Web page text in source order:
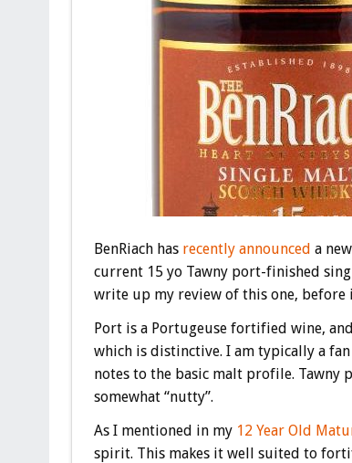
BenRiach has recently announced a
current 15 yo Tawny port-finished
write up my review of this one, before
Port is a Portugeuse fortified wine,
which is distinctive. I am typically a
notes to the basic malt profile.
somewhat “nutty”.
As I mentioned in my 12 Year Old
spirit. This makes it well suited to